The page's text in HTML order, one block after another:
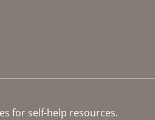
for self-help resources.